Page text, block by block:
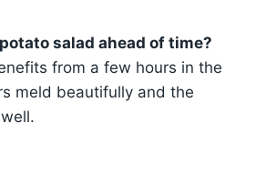
salad ahead of time?
from a few hours in the
meld beautifully and the